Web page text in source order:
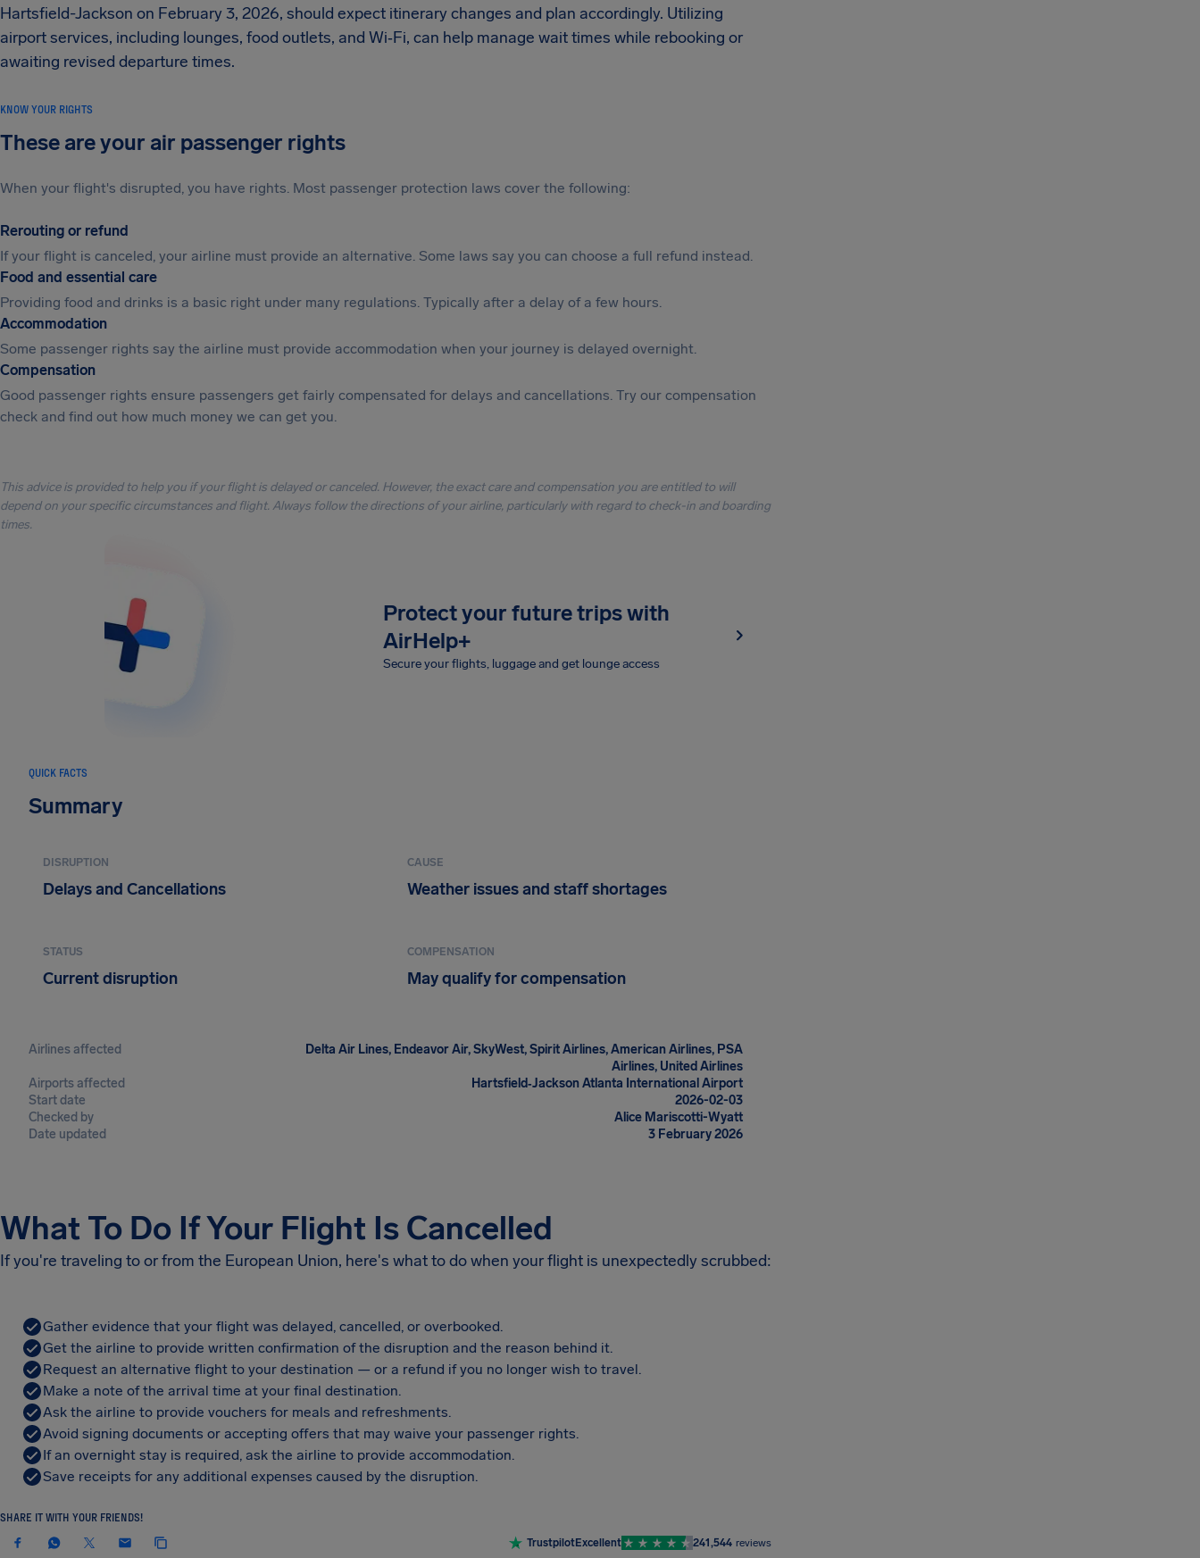
Hartsfield-Jackson on February 3, 2026, should expect itinerary changes and plan accordingly. Utilizing
airport services, including lounges, food outlets, and Wi‑Fi, can help manage wait times while rebooking or
awaiting revised departure times.
KNOW YOUR RIGHTS
These are your air passenger rights
When your flight's disrupted, you have rights. Most passenger protection laws cover the following:
Rerouting or refund
If your flight is canceled, your airline must provide an alternative. Some laws say you can choose a full refund instead.
Food and essential care
Providing food and drinks is a basic right under many regulations. Typically after a delay of a few hours.
Accommodation
Some passenger rights say the airline must provide accommodation when your journey is delayed overnight.
Compensation
Good passenger rights ensure passengers get fairly compensated for delays and cancellations. Try our compensation
check and find out how much money we can get you.
This advice is provided to help you if your flight is delayed or canceled. However, the exact care and compensation you are entitled to will
depend on your specific circumstances and flight. Always follow the directions of your airline, particularly with regard to check-in and boarding
times.
Protect your future trips with
AirHelp+
Secure your flights, luggage and get lounge access
QUICK FACTS
Summary
DISRUPTION
Delays and Cancellations
CAUSE
Weather issues and staff shortages
STATUS
Current disruption
COMPENSATION
May qualify for compensation
Airlines affected
Delta Air Lines, Endeavor Air, SkyWest, Spirit Airlines, American Airlines, PSA
Airlines, United Airlines
Airports affected
Hartsfield‑Jackson Atlanta International Airport
Start date
2026-02-03
Checked by
Alice Mariscotti-Wyatt
Date updated
3 February 2026
What To Do If Your Flight Is Cancelled
If you're traveling to or from the European Union, here's what to do when your flight is unexpectedly scrubbed:
Gather evidence that your flight was delayed, cancelled, or overbooked.
Get the airline to provide written confirmation of the disruption and the reason behind it.
Request an alternative flight to your destination — or a refund if you no longer wish to travel.
Make a note of the arrival time at your final destination.
Ask the airline to provide vouchers for meals and refreshments.
Avoid signing documents or accepting offers that may waive your passenger rights.
If an overnight stay is required, ask the airline to provide accommodation.
Save receipts for any additional expenses caused by the disruption.
SHARE IT WITH YOUR FRIENDS!
TrustpilotExcellent 241,544 reviews